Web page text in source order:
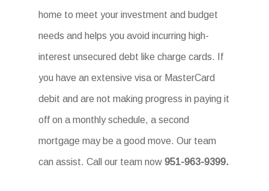
home to meet your investment and budget
needs and helps you avoid incurring high-
interest unsecured debt like charge cards. If
you have an extensive visa or MasterCard
debit and are not making progress in paying it
off on a monthly schedule, a second
mortgage may be a good move. Our team
can assist. Call our team now951-963-9399.